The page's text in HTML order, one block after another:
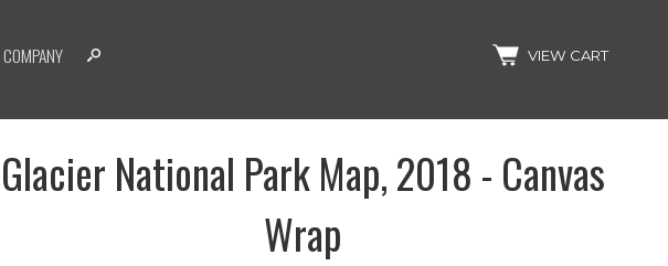
COMPANY Search
VIEW CART
Glacier National Park Map, 2018 - Canvas
Wrap